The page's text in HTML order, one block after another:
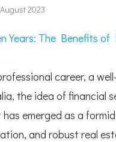
2023
career, a
the idea of financial
emerged as a
and robust real